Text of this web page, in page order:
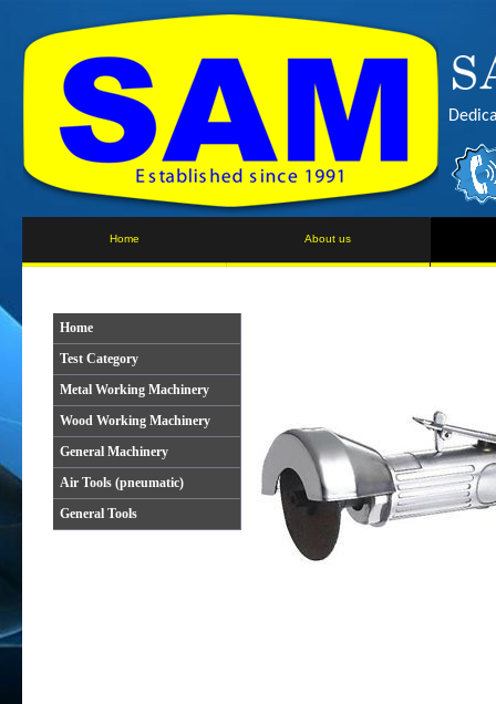
Home About us
Home
Test Category
Metal Working Machinery
Wood Working Machinery
General Machinery
Air Tools (pneumatic)
General Tools